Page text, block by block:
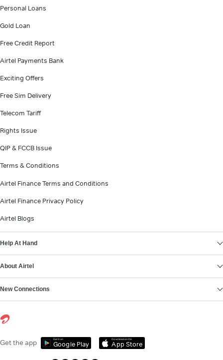
Personal Loans
Gold Loan
Free Credit Report
Airtel Payments Bank
Exciting Offers
Free Sim Delivery
Telecom Tariff
Rights Issue
QIP & FCCB Issue
Terms & Conditions
Airtel Finance Terms and Conditions
Airtel Finance Privacy Policy
Airtel Blogs
Help At Hand
About Airtel
New Connections
Get the app Get it on
Google Play
Download on the
App Store